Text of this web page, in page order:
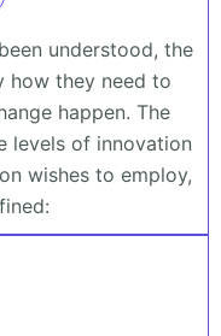
understood, the
how they need to
happen. The
levels of innovation
wishes to employ,